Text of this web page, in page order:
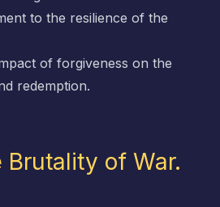
to the resilience of the
of forgiveness on the
redemption.
Brutality of War.